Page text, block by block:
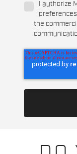
I authorize
the